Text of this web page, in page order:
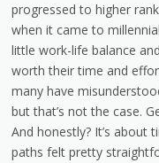
progressed to higher
when it came to
little work-life balance
worth their time and
many have
but that’s not the case.
And honestly? It’s about
paths felt pretty